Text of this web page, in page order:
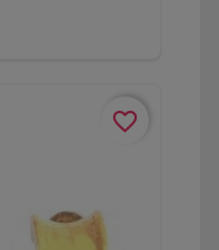
favorite_border